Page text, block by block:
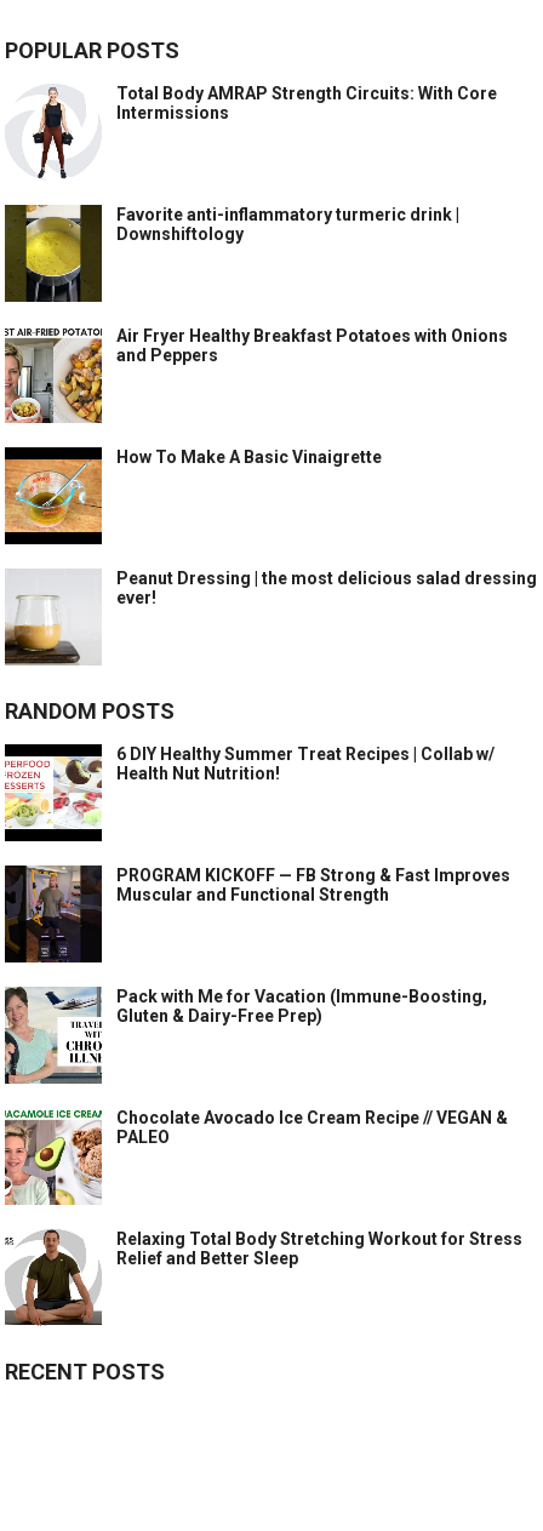
POPULAR POSTS
Total Body AMRAP Strength Circuits: With Core
Intermissions
Favorite anti-inflammatory turmeric drink |
Downshiftology
Air Fryer Healthy Breakfast Potatoes with Onions
and Peppers
How To Make A Basic Vinaigrette
Peanut Dressing | the most delicious salad dressing
ever!
RANDOM POSTS
6 DIY Healthy Summer Treat Recipes | Collab w/
Health Nut Nutrition!
PROGRAM KICKOFF — FB Strong & Fast Improves
Muscular and Functional Strength
Pack with Me for Vacation (Immune-Boosting,
Gluten & Dairy-Free Prep)
Chocolate Avocado Ice Cream Recipe // VEGAN &
PALEO
Relaxing Total Body Stretching Workout for Stress
Relief and Better Sleep
RECENT POSTS